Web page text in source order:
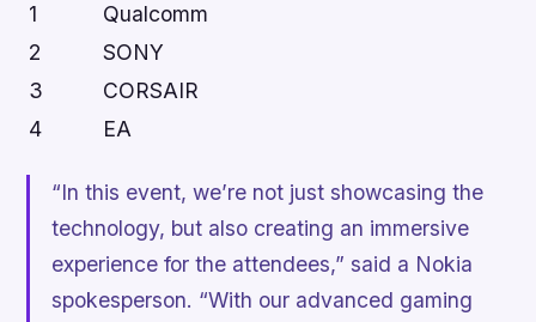
1
Qualcomm
2
SONY
3
CORSAIR
4
EA
“In this event, we’re not just showcasing the
technology, but also creating an immersive
experience for the attendees,” said a Nokia
spokesperson. “With our advanced gaming